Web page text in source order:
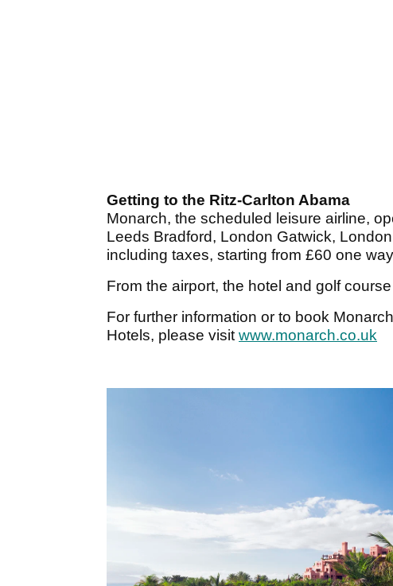
Getting to the Ritz-Carlton Abama
Monarch, the scheduled leisure airline,
Leeds Bradford, London Gatwick,
including taxes, starting from £60 one
From the airport, the hotel and golf
For further information or to book
Hotels, please visitwww.monarch.co.uk